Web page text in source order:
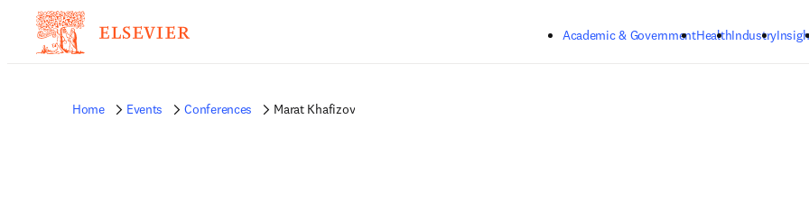
Academic & GovernmentHealthIndustry
Home Events Conferences Marat Khafizov